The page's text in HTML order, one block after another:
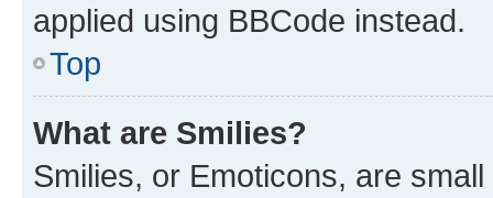
applied using BBCode instead.
Top
What are Smilies?
Smilies, or Emoticons, are